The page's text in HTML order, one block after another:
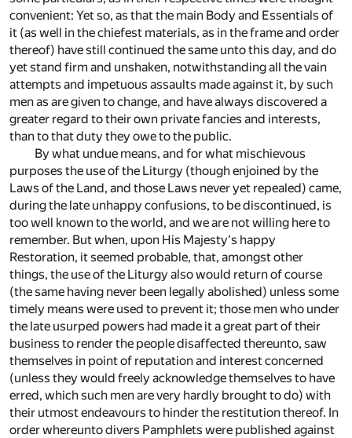
convenient: Yet so, as that the main Body and Essentials of
it (as well in the chiefest materials, as in the frame and order
thereof) have still continued the same unto this day, and do
yet stand firm and unshaken, notwithstanding all the vain
attempts and impetuous assaults made against it, by such
men as are given to change, and have always discovered a
greater regard to their own private fancies and interests,
than to that duty they owe to the public.
By what undue means, and for what mischievous
purposes the use of the Liturgy (though enjoined by the
Laws of the Land, and those Laws never yet repealed) came,
during the late unhappy confusions, to be discontinued, is
too well known to the world, and we are not willing here to
remember. But when, upon His Majesty's happy
Restoration, it seemed probable, that, amongst other
things, the use of the Liturgy also would return of course
(the same having never been legally abolished) unless some
timely means were used to prevent it; those men who under
the late usurped powers had made it a great part of their
business to render the people disaffected thereunto, saw
themselves in point of reputation and interest concerned
(unless they would freely acknowledge themselves to have
erred, which such men are very hardly brought to do) with
their utmost endeavours to hinder the restitution thereof. In
order whereunto divers Pamphlets were published against